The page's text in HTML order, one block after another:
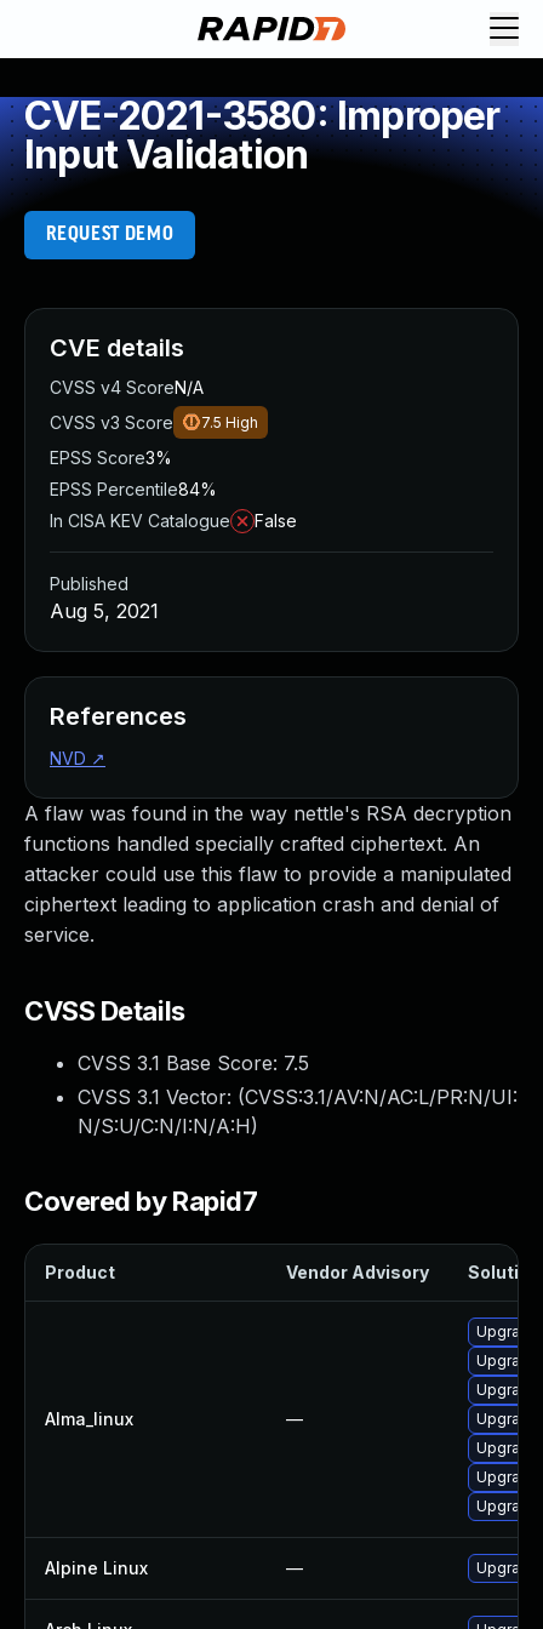
CVE-2021-3580: Improper
Input Validation
REQUEST DEMO
A flaw was found in the way nettle's RSA decryption
functions handled specially crafted ciphertext. An
attacker could use this flaw to provide a manipulated
ciphertext leading to application crash and denial of
service.
CVSS Details
CVSS 3.1 Base Score: 7.5
CVSS 3.1 Vector: (CVSS:3.1/AV:N/AC:L/PR:N/UI:
N/S:U/C:N/I:N/A:H)
Covered by Rapid7
Product Vendor Advisory Solution
Alma_linux —
Upgrade
Upgrade
Alpine Linux — Upgrade
CVE details
CVSS v4 ScoreN/A
CVSS v3 Score
7.5 High
EPSS Score3%
EPSS Percentile84%
In CISA KEV Catalogue
False
Published
Aug 5, 2021
References
NVD ↗